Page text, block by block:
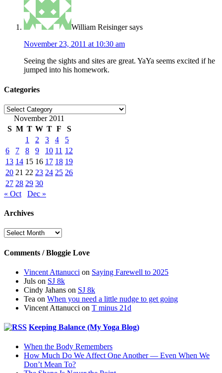
William Reisinger says
November 23, 2011 at 10:30 am
Seeing the sights and sites are great. YaYa seems excited if he
jumped into his homework.
Categories
Categories
November 2011
S M T W T F
S
1
2 3 4
5
6
7 8 9 10 11 12
13 14 15 16 17 18 19
20 21 22 23 24 25 26
27 28 29 30
« Oct
Dec »
Archives
Archives
Comments / Bloggie Love
Vincent Attanucci on Saying Farewell to 2025
Juls on SJ 8k
Cindy Jahans on SJ 8k
Tea on When you need a little nudge to get going
Vincent Attanucci on T minus 21d
Keeping Balance (My Yoga Blog)
When the Body Remembers
How Much Do We Affect One Another — Even When We
Don’t Mean To?